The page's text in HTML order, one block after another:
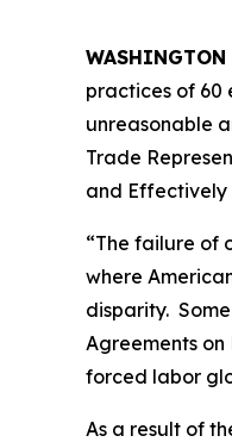
WASHINGTON
practices of 60
unreasonable
Trade
and Effectively
“The failure of
where
disparity.
Agreements
forced labor
As a result of